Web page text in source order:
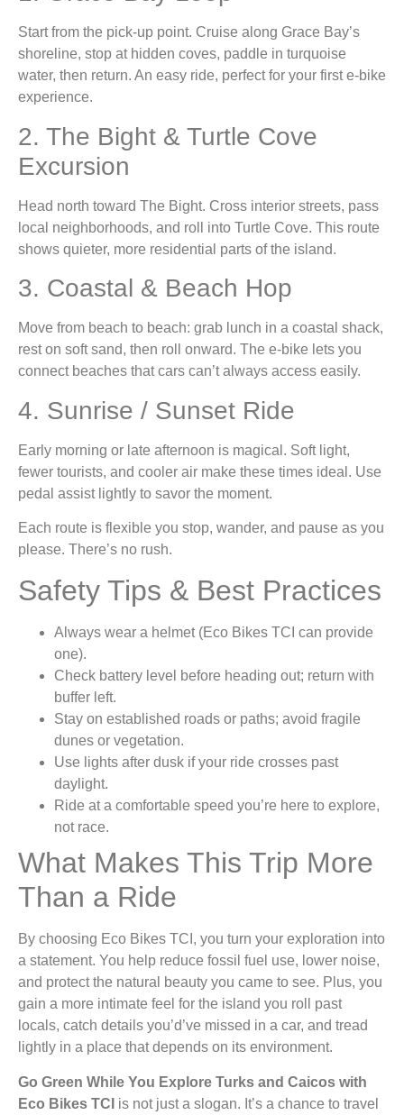
Start from the pick-up point. Cruise along Grace Bay’s
shoreline, stop at hidden coves, paddle in turquoise
water, then return. An easy ride, perfect for your first e-bike
experience.
2. The Bight & Turtle Cove
Excursion
Head north toward The Bight. Cross interior streets, pass
local neighborhoods, and roll into Turtle Cove. This route
shows quieter, more residential parts of the island.
3. Coastal & Beach Hop
Move from beach to beach: grab lunch in a coastal shack,
rest on soft sand, then roll onward. The e-bike lets you
connect beaches that cars can’t always access easily.
4. Sunrise / Sunset Ride
Early morning or late afternoon is magical. Soft light,
fewer tourists, and cooler air make these times ideal. Use
pedal assist lightly to savor the moment.
Each route is flexible you stop, wander, and pause as you
please. There’s no rush.
Safety Tips & Best Practices
Always wear a helmet (Eco Bikes TCI can provide
one).
Check battery level before heading out; return with
buffer left.
Stay on established roads or paths; avoid fragile
dunes or vegetation.
Use lights after dusk if your ride crosses past
daylight.
Ride at a comfortable speed you’re here to explore,
not race.
What Makes This Trip More
Than a Ride
By choosing Eco Bikes TCI, you turn your exploration into
a statement. You help reduce fossil fuel use, lower noise,
and protect the natural beauty you came to see. Plus, you
gain a more intimate feel for the island you roll past
locals, catch details you’d’ve missed in a car, and tread
lightly in a place that depends on its environment.
Go Green While You Explore Turks and Caicos with
Eco Bikes TCI is not just a slogan. It’s a chance to travel